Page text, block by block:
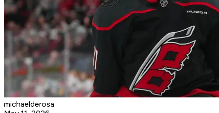
michaelderosa